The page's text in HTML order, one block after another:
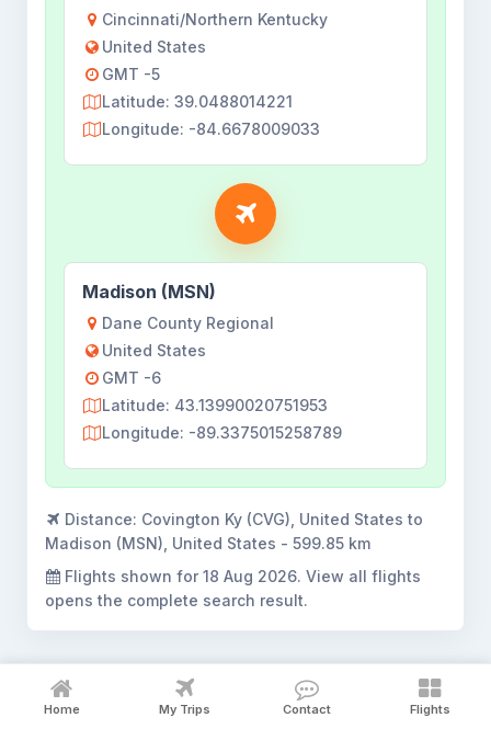
Cincinnati/Northern Kentucky
United States
GMT -5
Latitude: 39.0488014221
Longitude: -84.6678009033
Madison (MSN)
Dane County Regional
United States
GMT -6
Latitude: 43.13990020751953
Longitude: -89.3375015258789
Distance: Covington Ky (CVG), United States to
Madison (MSN), United States - 599.85 km
Flights shown for 18 Aug 2026. View all flights
opens the complete search result.
Home My Trips Contact Flights